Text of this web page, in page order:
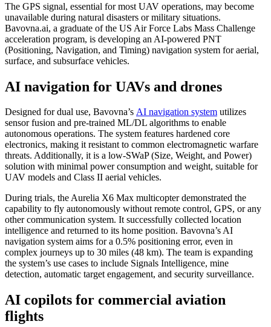
The GPS signal, essential for most UAV operations, may become
unavailable during natural disasters or military situations.
Bavovna.ai, a graduate of the US Air Force Labs Mass Challenge
acceleration program, is developing an AI-powered PNT
(Positioning, Navigation, and Timing) navigation system for aerial,
surface, and subsurface vehicles.
AI navigation for UAVs and drones
Designed for dual use, Bavovna’s AI navigation system utilizes
sensor fusion and pre-trained ML/DL algorithms to enable
autonomous operations. The system features hardened core
electronics, making it resistant to common electromagnetic warfare
threats. Additionally, it is a low-SWaP (Size, Weight, and Power)
solution with minimal power consumption and weight, suitable for
UAV models and Class II aerial vehicles.
During trials, the Aurelia X6 Max multicopter demonstrated the
capability to fly autonomously without remote control, GPS, or any
other communication system. It successfully collected location
intelligence and returned to its home position. Bavovna’s AI
navigation system aims for a 0.5% positioning error, even in
complex journeys up to 30 miles (48 km). The team is expanding
the system’s use cases to include Signals Intelligence, mine
detection, automatic target engagement, and security surveillance.
AI copilots for commercial aviation
flights